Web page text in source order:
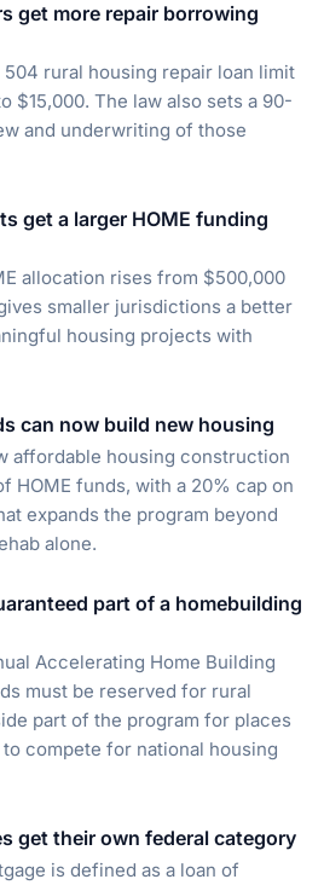
get more repair borrowing
504 rural housing repair loan limit
$15,000. The law also sets a 90-
and underwriting of those
get a larger HOME funding
allocation rises from $500,000
smaller jurisdictions a better
housing projects with
can now build new housing
affordable housing construction
HOME funds, with a 20% cap on
expands the program beyond
alone.
part of a homebuilding
Accelerating Home Building
must be reserved for rural
part of the program for places
compete for national housing
get their own federal category
is defined as a loan of